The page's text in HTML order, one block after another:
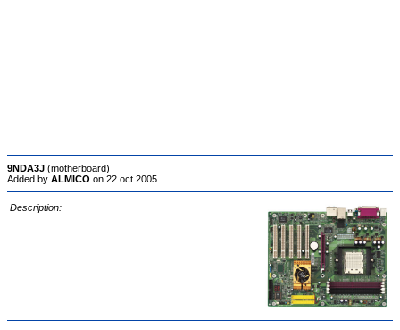
9NDA3J (motherboard)
Added by ALMICO on 22 oct 2005
Description: